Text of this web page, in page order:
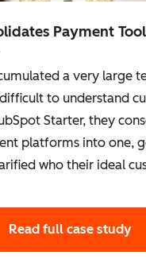
Payment
a very large
to understand
Starter, they
platforms into one,
who their ideal
Read full case study